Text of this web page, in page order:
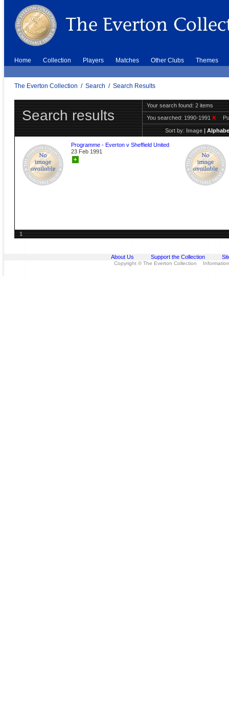
Home Collection Players Matches Other Clubs Themes
The Everton Collection / Search / Search Results
Search results
Your search found: 2 items
You searched:1990-1991X
Sort by:Image|
Programme - Everton v Sheffield United
23 Feb 1991
+
1
About Us Support the Collection
Copyright © The Everton Collection